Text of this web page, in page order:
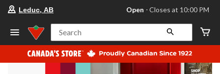
store
Leduc,
AB,
currently
Open,
Leduc, AB Open ⋅ Closes at 10:00 PM
Search